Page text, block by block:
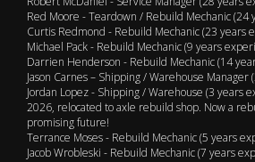
Red Moore - Teardown / Rebuild Mechanic (24
Curtis Redmond - Rebuild Mechanic (23 years
Michael Pack - Rebuild Mechanic (9 years
Darrien Henderson - Rebuild Mechanic (14
Jason Carnes – Shipping / Warehouse
Jordan Lopez - Shipping / Warehouse (3 years
2026, relocated to axle rebuild shop. Now a
promising future!
Terrance Moses - Rebuild Mechanic (5 years
Jacob Wrobleski - Rebuild Mechanic (7 years